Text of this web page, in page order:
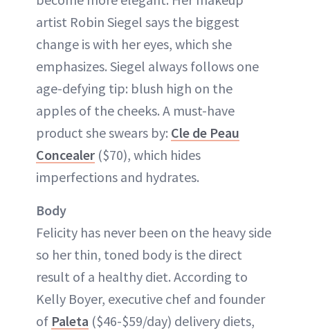
artist Robin Siegel says the biggest
change is with her eyes, which she
emphasizes. Siegel always follows one
age-defying tip: blush high on the
apples of the cheeks. A must-have
product she swears by: Cle de Peau
Concealer ($70), which hides
imperfections and hydrates.
Body
Felicity has never been on the heavy side
so her thin, toned body is the direct
result of a healthy diet. According to
Kelly Boyer, executive chef and founder
of Paleta ($46-$59/day) delivery diets,